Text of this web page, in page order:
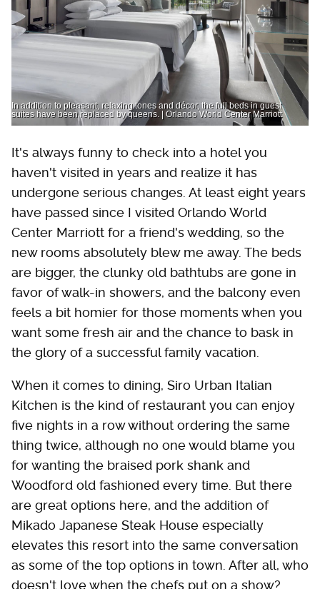
In addition to pleasant, relaxing tones and décor, the full beds in guest
suites have been replaced by queens. | Orlando World Center Marriott
It's always funny to check into a hotel you
haven't visited in years and realize it has
undergone serious changes. At least eight years
have passed since I visited Orlando World
Center Marriott for a friend's wedding, so the
new rooms absolutely blew me away. The beds
are bigger, the clunky old bathtubs are gone in
favor of walk-in showers, and the balcony even
feels a bit homier for those moments when you
want some fresh air and the chance to bask in
the glory of a successful family vacation.
When it comes to dining, Siro Urban Italian
Kitchen is the kind of restaurant you can enjoy
five nights in a row without ordering the same
thing twice, although no one would blame you
for wanting the braised pork shank and
Woodford old fashioned every time. But there
are great options here, and the addition of
Mikado Japanese Steak House especially
elevates this resort into the same conversation
as some of the top options in town. After all, who
doesn't love when the chefs put on a show?